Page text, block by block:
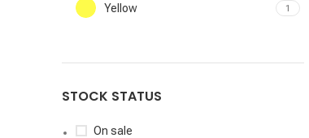
Yellow 1
STOCK STATUS
On sale